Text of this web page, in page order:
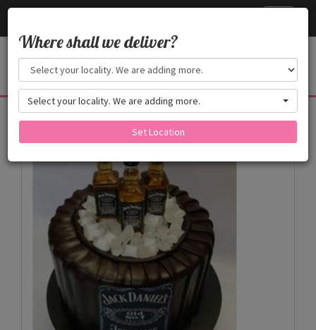
Products
Where shall we deliver?
Select your locality. We are adding more.
Set Location